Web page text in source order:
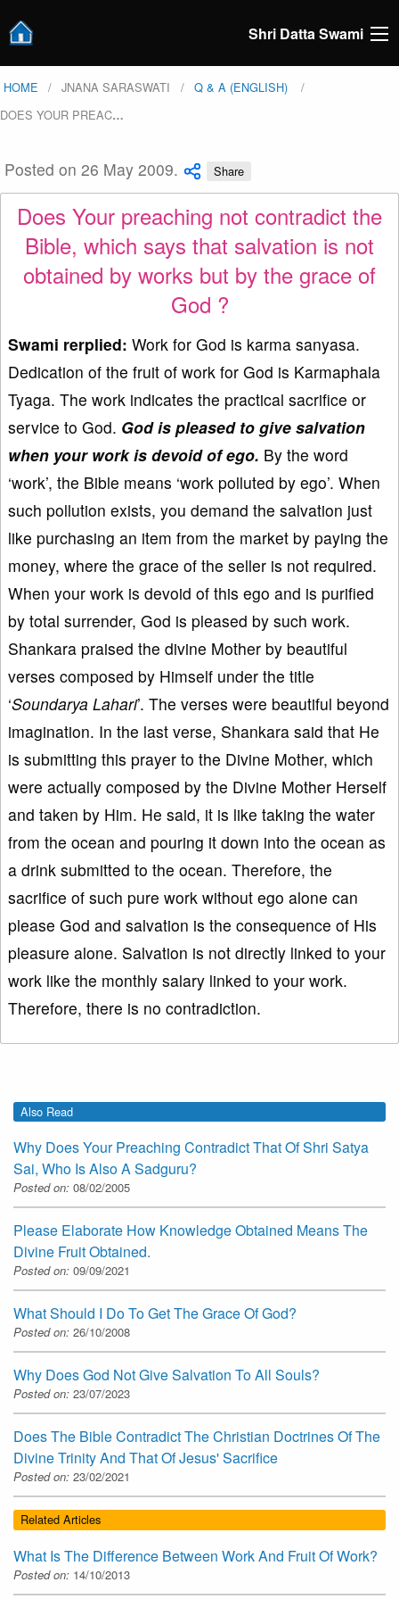
Shri Datta Swami
HOME JNANA SARASWATI
Q & A (ENGLISH)
DOES YOUR PREAC…
Posted on 26 May 2009. Share
Does Your preaching not contradict the
Bible, which says that salvation is not
obtained by works but by the grace of
God ?
Swami rerplied: Work for God is karma sanyasa.
Dedication of the fruit of work for God is Karmaphala
Tyaga. The work indicates the practical sacrifice or
service to God. God is pleased to give salvation
when your work is devoid of ego. By the word
‘work’, the Bible means ‘work polluted by ego’. When
such pollution exists, you demand the salvation just
like purchasing an item from the market by paying the
money, where the grace of the seller is not required.
When your work is devoid of this ego and is purified
by total surrender, God is pleased by such work.
Shankara praised the divine Mother by beautiful
verses composed by Himself under the title
‘Soundarya Lahari’. The verses were beautiful beyond
imagination. In the last verse, Shankara said that He
is submitting this prayer to the Divine Mother, which
were actually composed by the Divine Mother Herself
and taken by Him. He said, it is like taking the water
from the ocean and pouring it down into the ocean as
a drink submitted to the ocean. Therefore, the
sacrifice of such pure work without ego alone can
please God and salvation is the consequence of His
pleasure alone. Salvation is not directly linked to your
work like the monthly salary linked to your work.
Therefore, there is no contradiction.
Also Read
Why Does Your Preaching Contradict That Of Shri Satya
Sai, Who Is Also A Sadguru?
Posted on: 08/02/2005
Please Elaborate How Knowledge Obtained Means The
Divine Fruit Obtained.
Posted on: 09/09/2021
What Should I Do To Get The Grace Of God?
Posted on: 26/10/2008
Why Does God Not Give Salvation To All Souls?
Posted on: 23/07/2023
Does The Bible Contradict The Christian Doctrines Of The
Divine Trinity And That Of Jesus' Sacrifice
Posted on: 23/02/2021
Related Articles
What Is The Difference Between Work And Fruit Of Work?
Posted on: 14/10/2013